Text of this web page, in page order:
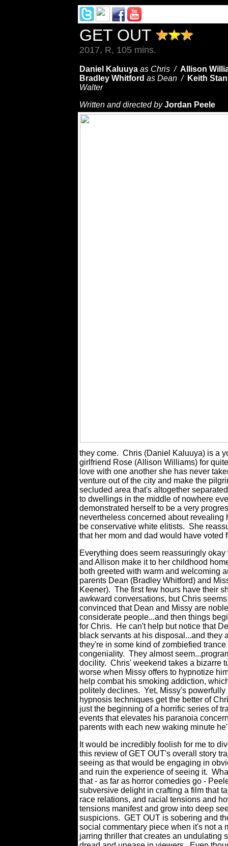
GET OUT
2017, R, 105 mins.
Daniel Kaluuya as Chris / Allison
Bradley Whitford as Dean / Keith
Walter
Written and directed byJordan Peele
they come. Chris (Daniel Kaluuya) is a
girlfriend Rose (Allison Williams) for
love with one another she has never
venture out of the city and make the
secluded area that's altogether
to dwellings in the middle of nowhere
demonstrated herself to be a very
nevertheless concerned about
be conservative white elitists. She
that her mom and dad would have
Everything does seem reassuringly
and Allison make it to her childhood
both greeted with warm and welcoming
parents Dean (Bradley Whitford) and
Keener). The first few hours have their
awkward conversations, but Chris
convinced that Dean and Missy are
considerate people...and then things
for Chris.
He can't help but notice that
black servants at his disposal...and they
they're in some kind of zombiefied trance
congeniality. They almost
docility. Chris' weekend takes a bizarre
worse when Missy offers to hypnotize
help combat his smoking addiction,
politely declines. Yet, Missy's
hypnosis techniques get the better of
just the beginning of a horrific series of
events that elevates his paranoia
parents with each new waking minute
It would be incredibly foolish for me to
this review of GET OUT's overall story
seeing as that would be engaging in
and ruin the experience of seeing it.
that - as far as horror comedies go -
subversive delight in crafting a film that
race relations, and racial tensions and
tensions manifest and grow into deep
suspicions. GET OUT is sobering and
social commentary piece when it's not a
jarring thriller that creates an undulating